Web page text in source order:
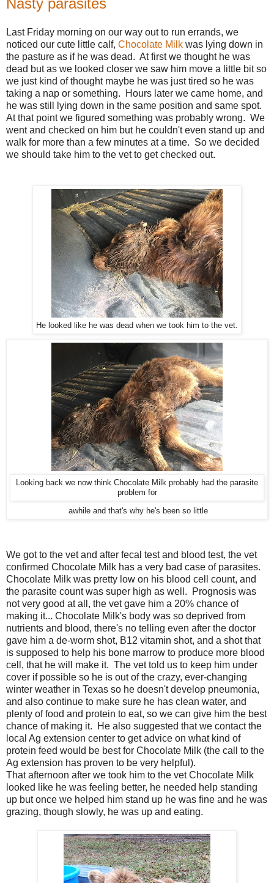
Last Friday morning on our way out to run errands, we
noticed our cute little calf, Chocolate Milk was lying down in
the pasture as if he was dead. At first we thought he was
dead but as we looked closer we saw him move a little bit so
we just kind of thought maybe he was just tired so he was
taking a nap or something. Hours later we came home, and
he was still lying down in the same position and same spot.
At that point we figured something was probably wrong. We
went and checked on him but he couldn't even stand up and
walk for more than a few minutes at a time. So we decided
we should take him to the vet to get checked out.
He looked like he was dead when we took him to the vet.
Looking back we now think Chocolate Milk probably had the parasite
problem for
awhile and that's why he's been so little
We got to the vet and after fecal test and blood test, the vet
confirmed Chocolate Milk has a very bad case of parasites.
Chocolate Milk was pretty low on his blood cell count, and
the parasite count was super high as well. Prognosis was
not very good at all, the vet gave him a 20% chance of
making it... Chocolate Milk's body was so deprived from
nutrients and blood, there's no telling even after the doctor
gave him a de-worm shot, B12 vitamin shot, and a shot that
is supposed to help his bone marrow to produce more blood
cell, that he will make it. The vet told us to keep him under
cover if possible so he is out of the crazy, ever-changing
winter weather in Texas so he doesn't develop pneumonia,
and also continue to make sure he has clean water, and
plenty of food and protein to eat, so we can give him the best
chance of making it. He also suggested that we contact the
local Ag extension center to get advice on what kind of
protein feed would be best for Chocolate Milk (the call to the
Ag extension has proven to be very helpful).
That afternoon after we took him to the vet Chocolate Milk
looked like he was feeling better, he needed help standing
up but once we helped him stand up he was fine and he was
grazing, though slowly, he was up and eating.